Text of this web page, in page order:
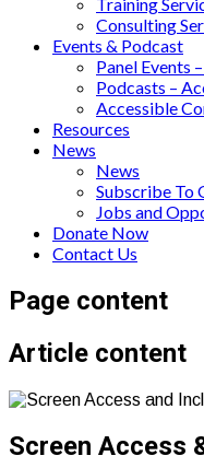
Consulting
Events & Podcast
Panel Events
Podcasts –
Accessible
Resources
News
News
Subscribe To
Jobs and
Donate Now
Contact Us
Page content
Article content
Screen Access